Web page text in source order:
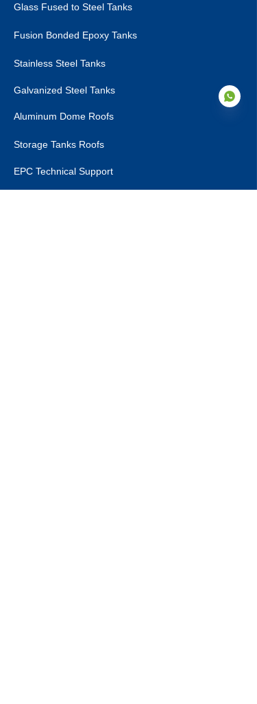
Glass Fused to Steel Tanks
Fusion Bonded Epoxy Tanks
Stainless Steel Tanks
Galvanized Steel Tanks
Aluminum Dome Roofs
Storage Tanks Roofs
EPC Technical Support